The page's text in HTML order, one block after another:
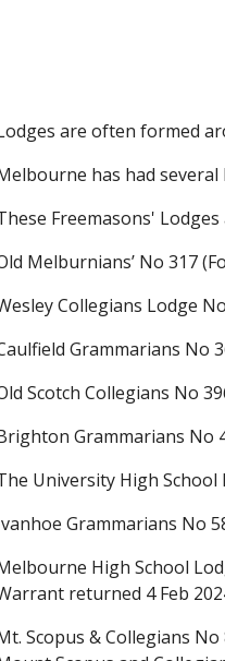
are often formed
has had
Freemasons' Lodges
Melburnians’ No 317 (F
Collegians Lodge N
Grammarians No
Scotch Collegians No
Grammarians No
University High School
Grammarians No
High School
returned 4 Feb
Scopus & Collegians